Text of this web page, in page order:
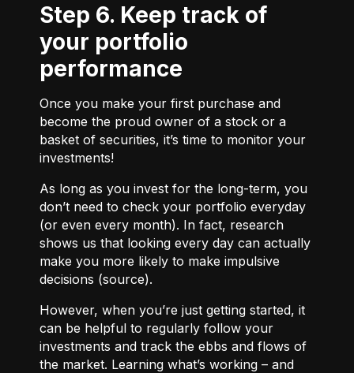
Step 6. Keep track of
your portfolio
performance
Once you make your first purchase and
become the proud owner of a stock or a
basket of securities, it’s time to monitor your
investments!
As long as you invest for the long-term, you
don’t need to check your portfolio everyday
(or even every month). In fact, research
shows us that looking every day can actually
make you more likely to make impulsive
decisions (source).
However, when you’re just getting started, it
can be helpful to regularly follow your
investments and track the ebbs and flows of
the market. Learning what’s working – and